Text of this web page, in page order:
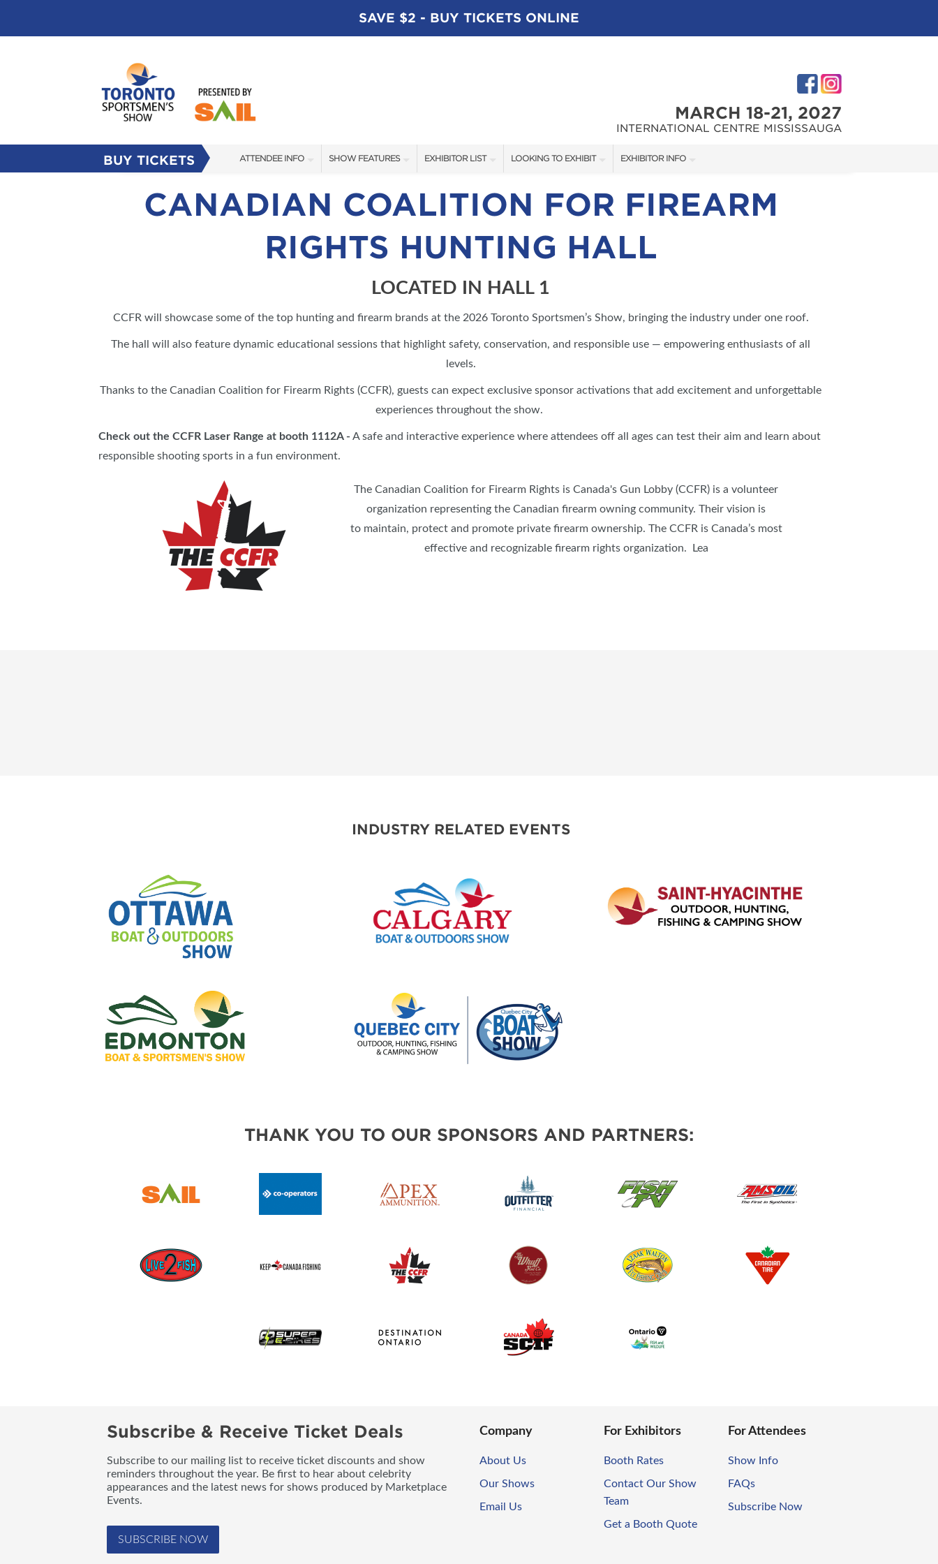
SAVE $2 - BUY TICKETS ONLINE
MARCH 18-21, 2027
INTERNATIONAL CENTRE MISSISSAUGA
BUY TICKETS ATTENDEE INFO
FLOOR PLAN
SHOW FEATURES
SPEAKERS
BLOG
EXHIBITOR LIST
FISHING - BRANDS LIST
BOATING - BRANDS LIST
LOOKING TO EXHIBIT
BOOTH RATES
GET A BOOTH QUOTE
EXHIBITOR INFO
CANADIAN COALITION FOR FIREARM
RIGHTS HUNTING HALL
LOCATED IN HALL 1
CCFR will showcase some of the top hunting and firearm brands at the 2026 Toronto Sportsmen’s Show, bringing the industry under one roof.
The hall will also feature dynamic educational sessions that highlight safety, conservation, and responsible use — empowering enthusiasts of all
levels.
Thanks to the Canadian Coalition for Firearm Rights (CCFR), guests can expect exclusive sponsor activations that add excitement and unforgettable
experiences throughout the show.
Check out the CCFR Laser Range at booth 1112A- A safe and interactive experience where attendees off all ages can test their aim and learn about
responsible shooting sports in a fun environment.
The Canadian Coalition for Firearm Rights is Canada's Gun Lobby (CCFR) is a volunteer
organization representing the Canadian firearm owning community. Their vision is
to maintain, protect and promote private firearm ownership. The CCFR is Canada’s most
effective and recognizable firearm rights organization. Lea
INDUSTRY RELATED EVENTS
THANK YOU TO OUR SPONSORS AND PARTNERS:
Subscribe & Receive Ticket Deals
Subscribe to our mailing list to receive ticket discounts and show
reminders throughout the year. Be first to hear about celebrity
appearances and the latest news for shows produced by Marketplace
Events.
SUBSCRIBE NOW
Company
About Us
Our Shows
Email Us
For Exhibitors
Booth Rates
Contact Our Show
Team
Get a Booth Quote
For Attendees
Show Info
FAQs
Subscribe Now